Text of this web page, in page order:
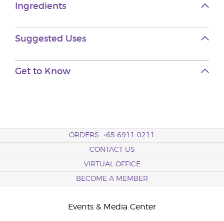
Ingredients
Suggested Uses
Get to Know
ORDERS: +65 6911 0211
CONTACT US
VIRTUAL OFFICE
BECOME A MEMBER
Events & Media Center